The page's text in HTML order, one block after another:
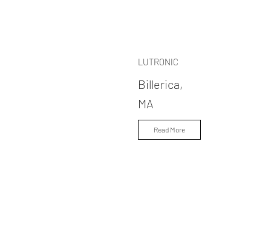
LUTRONIC
Billerica,
MA
Read More